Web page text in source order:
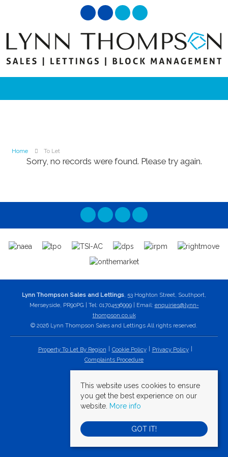
Home To Let
Sorry, no records were found. Please try again.
Lynn Thompson Sales and Lettings, 53 Hoghton Street, Southport,
Merseyside, PR90PG | Tel: 01704536999 | Email: enquiries@lynn-
thompson.co.uk
© 2026 Lynn Thompson Sales and Lettings All rights reserved.
Property To Let By Region Cookie Policy
Privacy Policy
Complaints Procedure
This website uses cookies to ensure
you get the best experience on our
website. More info
GOT IT!